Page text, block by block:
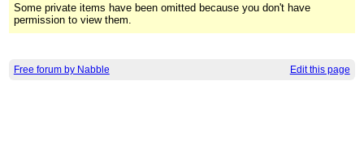
Some private items have been omitted because you don't have
permission to view them.
Free forum by Nabble Edit this page